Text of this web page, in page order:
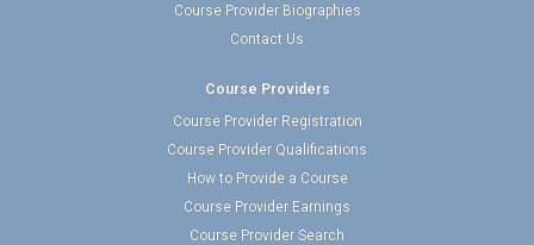
Course Provider Biographies
Contact Us
Course Providers
Course Provider Registration
Course Provider Qualifications
How to Provide a Course
Course Provider Earnings
Course Provider Search